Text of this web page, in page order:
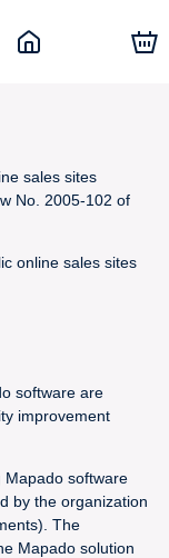
sales sites
No. 2005-102 of
online sales sites
software are
improvement
Mapado software
by the organization
The
Mapado solution